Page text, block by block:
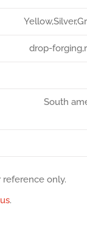
drop-
South
reference only.
.